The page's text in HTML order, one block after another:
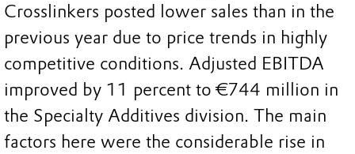
Crosslinkers posted lower sales than in the
previous year due to price trends in highly
competitive conditions. Adjusted EBITDA
improved by 11 percent to €744 million in
the Specialty Additives division. The main
factors here were the considerable rise in